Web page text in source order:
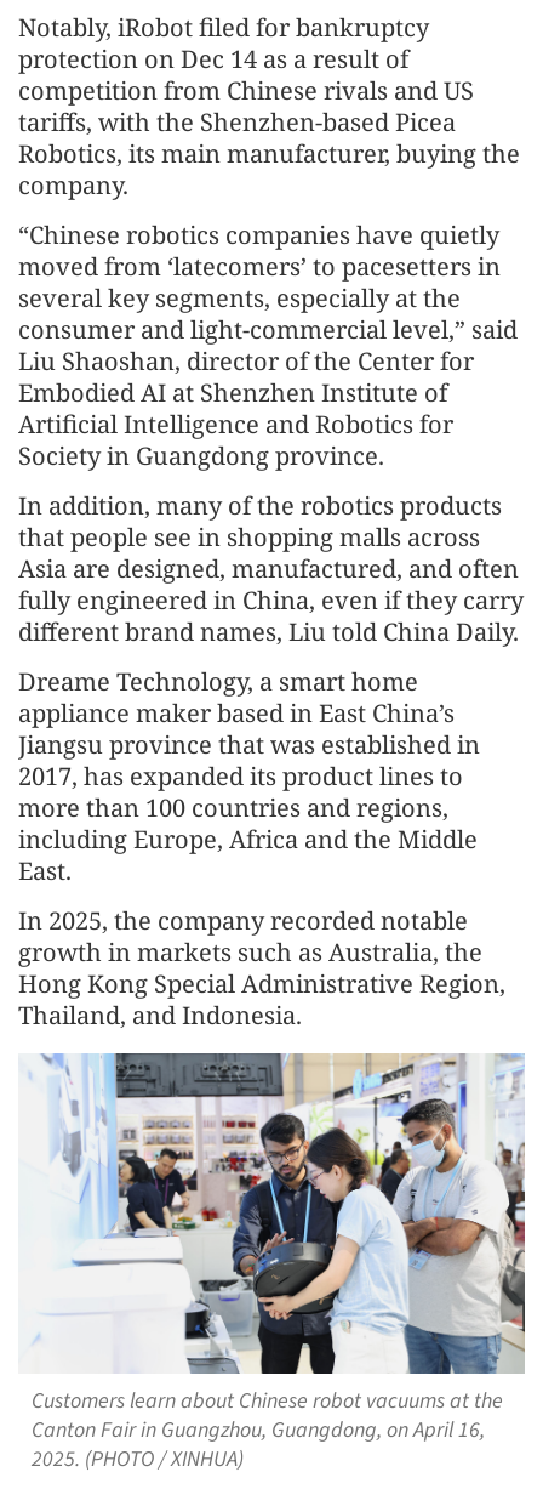
Notably, iRobot filed for bankruptcy
protection on Dec 14 as a result of
competition from Chinese rivals and US
tariffs, with the Shenzhen-based Picea
Robotics, its main manufacturer, buying the
company.
“Chinese robotics companies have quietly
moved from ‘latecomers’ to pacesetters in
several key segments, especially at the
consumer and light-commercial level,” said
Liu Shaoshan, director of the Center for
Embodied AI at Shenzhen Institute of
Artificial Intelligence and Robotics for
Society in Guangdong province.
In addition, many of the robotics products
that people see in shopping malls across
Asia are designed, manufactured, and often
fully engineered in China, even if they carry
different brand names, Liu told China Daily.
Dreame Technology, a smart home
appliance maker based in East China’s
Jiangsu province that was established in
2017, has expanded its product lines to
more than 100 countries and regions,
including Europe, Africa and the Middle
East.
In 2025, the company recorded notable
growth in markets such as Australia, the
Hong Kong Special Administrative Region,
Thailand, and Indonesia.
Customers learn about Chinese robot vacuums at the
Canton Fair in Guangzhou, Guangdong, on April 16,
2025. (PHOTO / XINHUA)